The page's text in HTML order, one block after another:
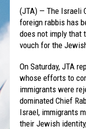
(JTA) — The Israeli
foreign rabbis has
does not imply that
vouch for the
On Saturday, JTA
whose efforts to
immigrants were
dominated Chief
Israel, immigrants
their Jewish